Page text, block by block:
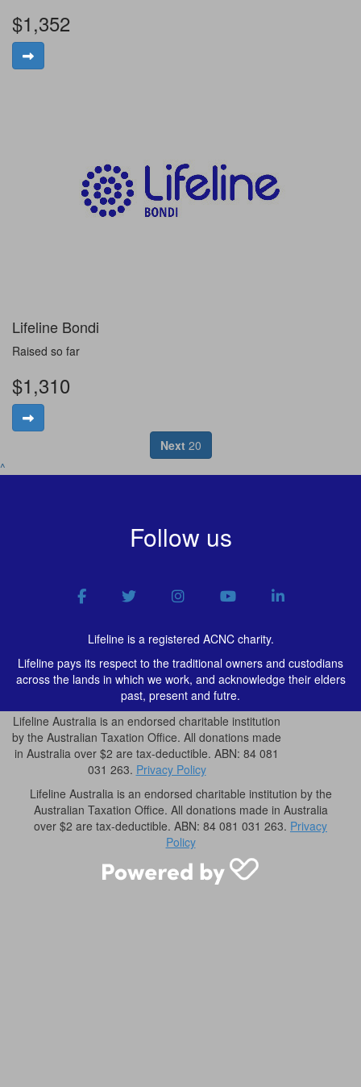
$1,352
Lifeline Bondi
Raised so far
$1,310
Next20
^
Follow us
Lifeline is a registered ACNC charity.
Lifeline pays its respect to the traditional owners and custodians
across the lands in which we work, and acknowledge their elders
past, present and futre.
Lifeline Australia is an endorsed charitable institution
by the Australian Taxation Office. All donations made
in Australia over $2 are tax-deductible. ABN: 84 081
031 263. Privacy Policy
Lifeline Australia is an endorsed charitable institution by the
Australian Taxation Office. All donations made in Australia
over $2 are tax-deductible. ABN: 84 081 031 263. Privacy
Policy